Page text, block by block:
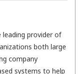
leading provider of
both large
company
systems to help